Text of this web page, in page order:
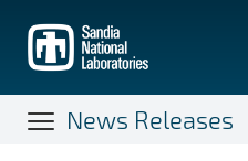
main
content
News Releases